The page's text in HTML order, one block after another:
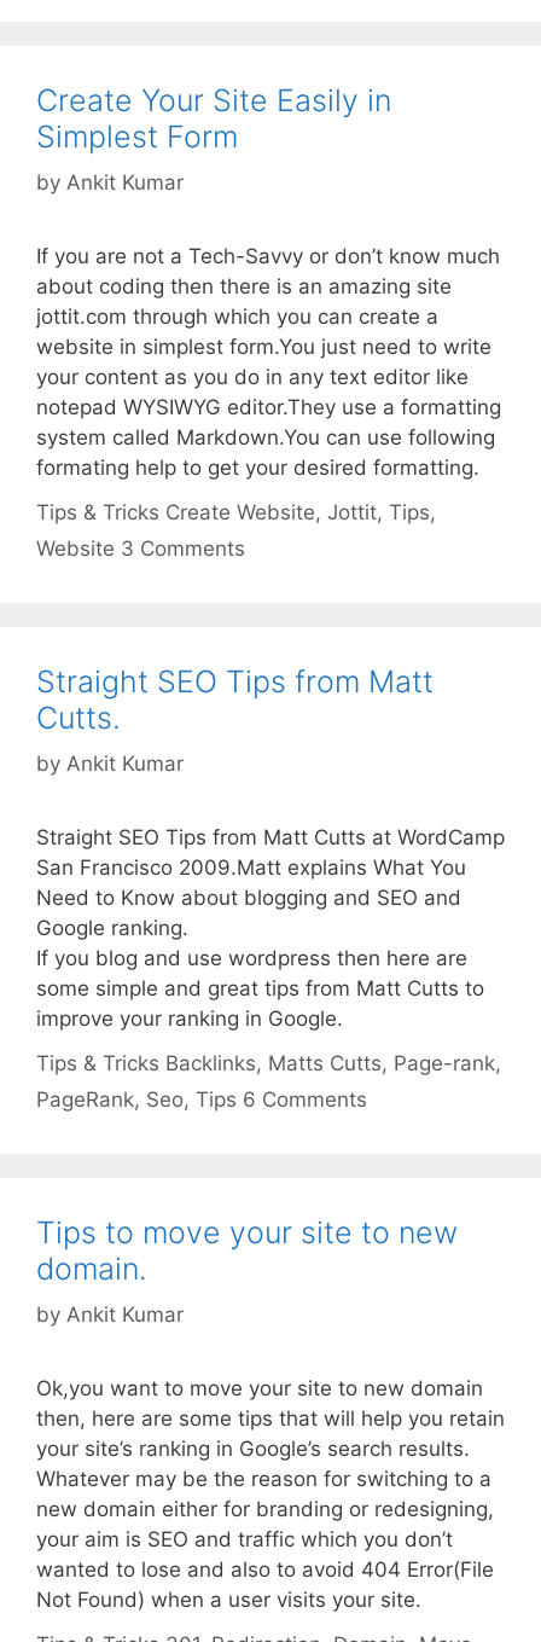
Create Your Site Easily in
Simplest Form
by Ankit Kumar
If you are not a Tech-Savvy or don’t know much
about coding then there is an amazing site
jottit.com through which you can create a
website in simplest form.You just need to write
your content as you do in any text editor like
notepad WYSIWYG editor.They use a formatting
system called Markdown.You can use following
formating help to get your desired formatting.
Categories
Tips & Tricks Tags
Create Website, Jottit, Tips,
Website 3 Comments
Straight SEO Tips from Matt
Cutts.
by Ankit Kumar
Straight SEO Tips from Matt Cutts at WordCamp
San Francisco 2009.Matt explains What You
Need to Know about blogging and SEO and
Google ranking.
If you blog and use wordpress then here are
some simple and great tips from Matt Cutts to
improve your ranking in Google.
Categories
Tips & Tricks Tags
Backlinks, Matts Cutts, Page-rank,
PageRank, Seo, Tips 6 Comments
Tips to move your site to new
domain.
by Ankit Kumar
Ok,you want to move your site to new domain
then, here are some tips that will help you retain
your site’s ranking in Google’s search results.
Whatever may be the reason for switching to a
new domain either for branding or redesigning,
your aim is SEO and traffic which you don’t
wanted to lose and also to avoid 404 Error(File
Not Found) when a user visits your site.